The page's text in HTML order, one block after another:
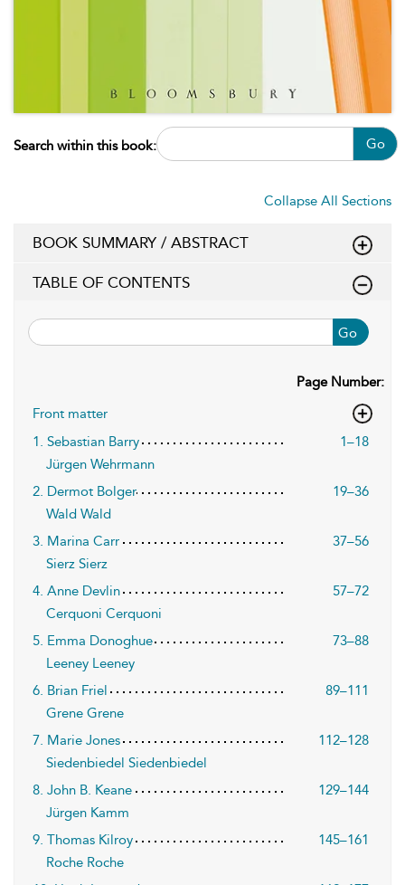
Search within this book: Go
Collapse All Sections
BOOK SUMMARY / ABSTRACT
TABLE OF CONTENTS
Go
Page Number:
Front matter
1. Sebastian Barry
1–18
Jürgen Wehrmann
2. Dermot Bolger
19–36
Wald Wald
3. Marina Carr
37–56
Sierz Sierz
4. Anne Devlin
57–72
Cerquoni Cerquoni
5. Emma Donoghue
73–88
Leeney Leeney
6. Brian Friel
89–111
Grene Grene
7. Marie Jones
112–128
Siedenbiedel Siedenbiedel
8. John B. Keane
129–144
Jürgen Kamm
9. Thomas Kilroy
145–161
Roche Roche